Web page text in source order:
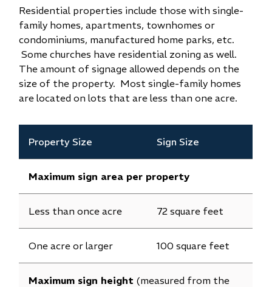
Residential properties include those with single-
family homes, apartments, townhomes or
condominiums, manufactured home parks, etc.
Some churches have residential zoning as well.
The amount of signage allowed depends on the
size of the property. Most single-family homes
are located on lots that are less than one acre.
Property Size Sign Size
Maximum sign area per property
Less than once acre 72 square feet
One acre or larger 100 square feet
Maximum sign height (measured from the